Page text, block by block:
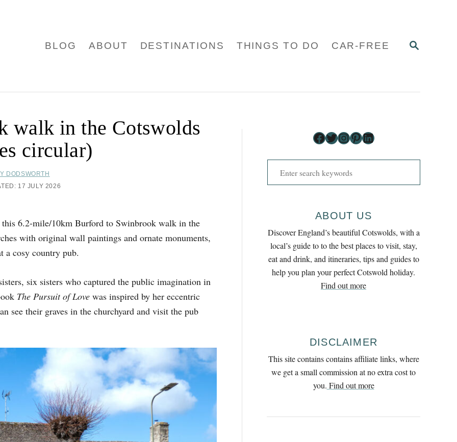
S
E
H
BLOG ABOUT DESTINATIONS THINGS TO DO CAR-FREE
walk in the Cotswolds
circular)
DODSWORTH
17 JULY 2026
6.2-mile/10km Burford to Swinbrook walk in the
with original wall paintings and ornate monuments,
a cosy country pub.
six sisters who captured the public imagination in
The Pursuit of Love was inspired by her eccentric
see their graves in the churchyard and visit the pub
Facebook Twitter InstagramPinterest LinkedIn
h
f
ABOUT US
Discover England’s beautiful Cotswolds, with a
local’s guide to to the best places to visit, stay,
eat and drink, and itineraries, tips and guides to
help you plan your perfect Cotswold holiday.
Find out more
DISCLAIMER
This site contains contains affiliate links, where
we get a small commission at no extra cost to
you. Find out more